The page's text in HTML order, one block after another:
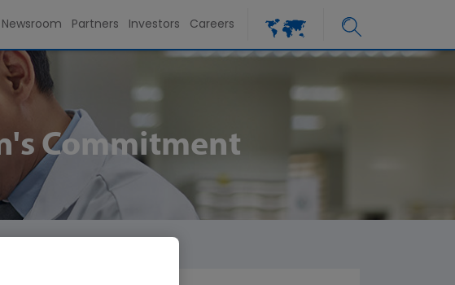
Newsroom Partners Investors Careers
Commitment